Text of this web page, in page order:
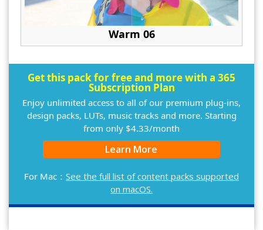
Warm 06
Get this pack for free and more with a 365
Subscription Plan
Enjoy unlimited access to all of our premium plug-ins,
design packs, LUTs, music tracks and more. Starting
from only $4.33/month
Learn More
For Mac： See the full list of content packs supported
on macOS.